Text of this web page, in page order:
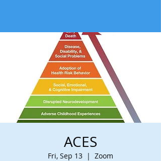
ACES
Fri, Sep 13
  |
Zoom